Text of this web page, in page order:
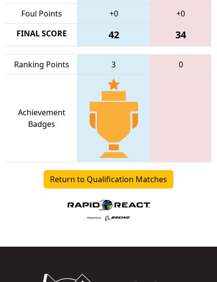
Foul Points +0
+0
FINAL SCORE
42 34
Ranking Points 3 0
Achievement
Badges
Return to Qualification Matches